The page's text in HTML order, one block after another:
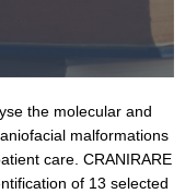
the molecular and
malformations
care. CRANIRARE
of 13 selected